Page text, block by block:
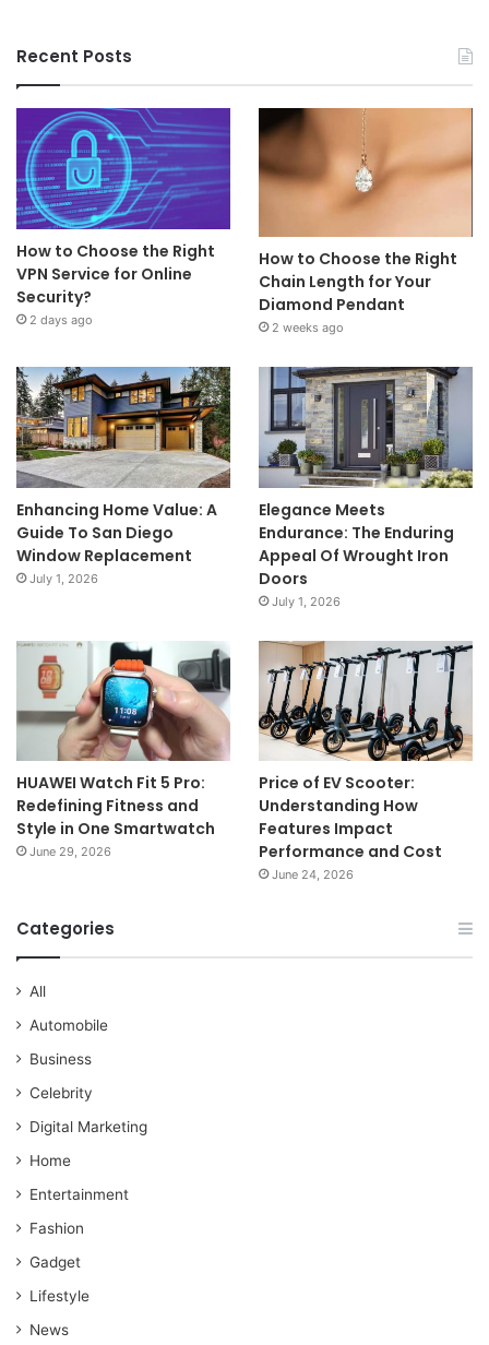
Recent Posts
How to Choose the Right
VPN Service for Online
Security?
2 days ago
How to Choose the Right
Chain Length for Your
Diamond Pendant
2 weeks ago
Enhancing Home Value: A
Guide To San Diego
Window Replacement
July 1, 2026
Elegance Meets
Endurance: The Enduring
Appeal Of Wrought Iron
Doors
July 1, 2026
HUAWEI Watch Fit 5 Pro:
Redefining Fitness and
Style in One Smartwatch
June 29, 2026
Price of EV Scooter:
Understanding How
Features Impact
Performance and Cost
June 24, 2026
Categories
All
Automobile
Business
Celebrity
Digital Marketing
Home
Entertainment
Fashion
Gadget
Lifestyle
News